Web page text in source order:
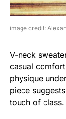
image credit:
V-neck
casual
physique
piece
touch of class.